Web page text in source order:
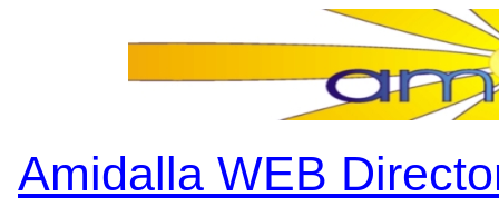
Amidalla WEB